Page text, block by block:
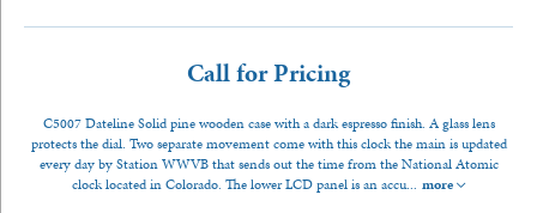
Call for Pricing
C5007 Dateline Solid pine wooden case with a dark espresso finish. A glass lens
protects the dial. Two separate movement come with this clock the main is updated
every day by Station WWVB that sends out the time from the National Atomic
clock located in Colorado. The lower LCD panel is an accu... more